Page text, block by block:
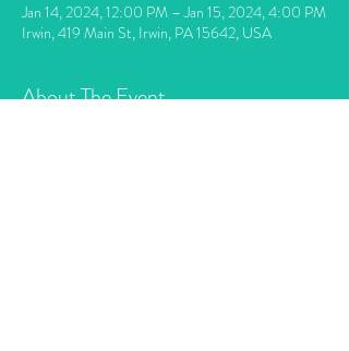
Jan 14, 2024, 12:00 PM – Jan 15, 2024, 4:00 PM
Irwin, 419 Main St, Irwin, PA 15642, USA
About The Event